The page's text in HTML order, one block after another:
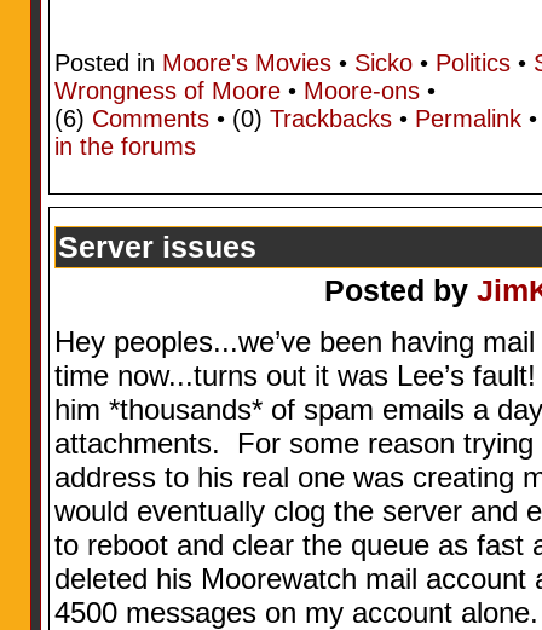
Posted in Moore's Movies• Sicko• Politics•
Wrongness of Moore• Moore-ons•
(6) Comments• (0) Trackbacks• Permalink
in the forums
Server issues
Posted by
Hey peoples...we’ve been having
time now...turns out it was Lee’s
him *thousands* of spam emails a
attachments. For some reason
address to his real one was creating
would eventually clog the server and
to reboot and clear the queue as fast
deleted his Moorewatch mail account
4500 messages on my account alone.